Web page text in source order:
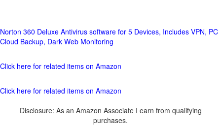
Norton 360 Deluxe Antivirus software for 5 Devices, Includes VPN, PC
Cloud Backup, Dark Web Monitoring
Click here for related items on Amazon
Click here for related items on Amazon
Disclosure: As an Amazon Associate I earn from qualifying
purchases.